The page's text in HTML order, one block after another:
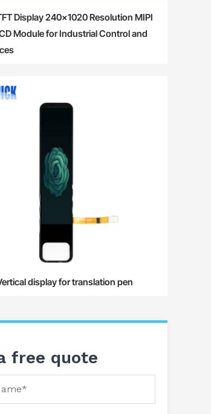
Display 240×1020 Resolution MIPI
Module for Industrial Control and
display for translation pen
free quote